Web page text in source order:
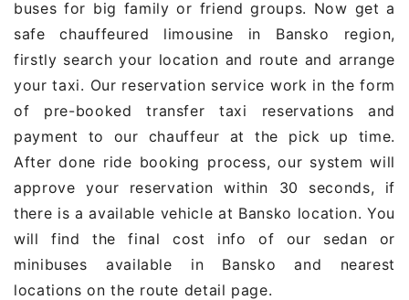
buses for big family or friend groups. Now get a
safe chauffeured limousine in Bansko region,
firstly search your location and route and arrange
your taxi. Our reservation service work in the form
of pre-booked transfer taxi reservations and
payment to our chauffeur at the pick up time.
After done ride booking process, our system will
approve your reservation within 30 seconds, if
there is a available vehicle at Bansko location. You
will find the final cost info of our sedan or
minibuses available in Bansko and nearest
locations on the route detail page.